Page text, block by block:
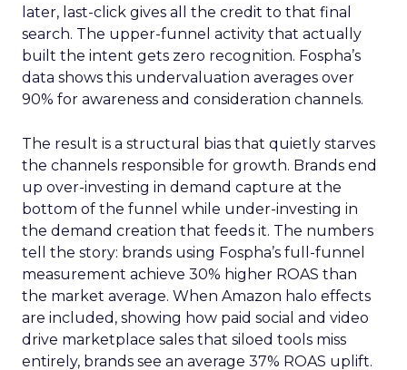
later, last-click gives all the credit to that final
search. The upper-funnel activity that actually
built the intent gets zero recognition. Fospha’s
data shows this undervaluation averages over
90% for awareness and consideration channels.
The result is a structural bias that quietly starves
the channels responsible for growth. Brands end
up over-investing in demand capture at the
bottom of the funnel while under-investing in
the demand creation that feeds it. The numbers
tell the story: brands using Fospha’s full-funnel
measurement achieve 30% higher ROAS than
the market average. When Amazon halo effects
are included, showing how paid social and video
drive marketplace sales that siloed tools miss
entirely, brands see an average 37% ROAS uplift.